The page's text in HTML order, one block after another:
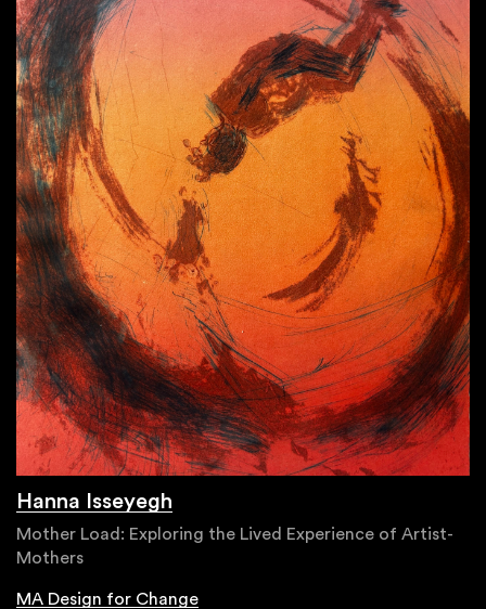
Hanna Isseyegh
Mother Load: Exploring the Lived Experience of Artist-
Mothers
MA Design for Change